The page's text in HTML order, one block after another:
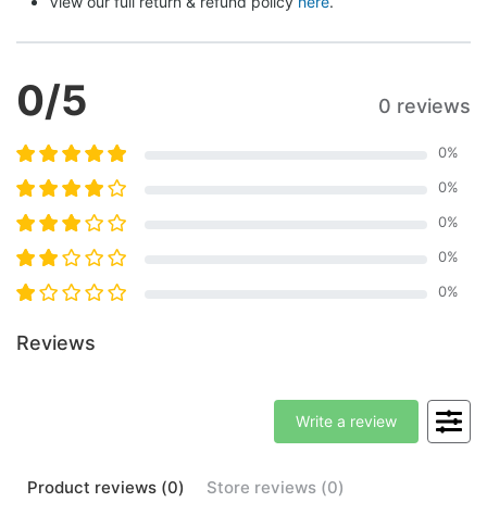
0/5 0 reviews
0%
0%
0%
0%
0%
Reviews
Product reviews (0) Store reviews (0)
Write a review